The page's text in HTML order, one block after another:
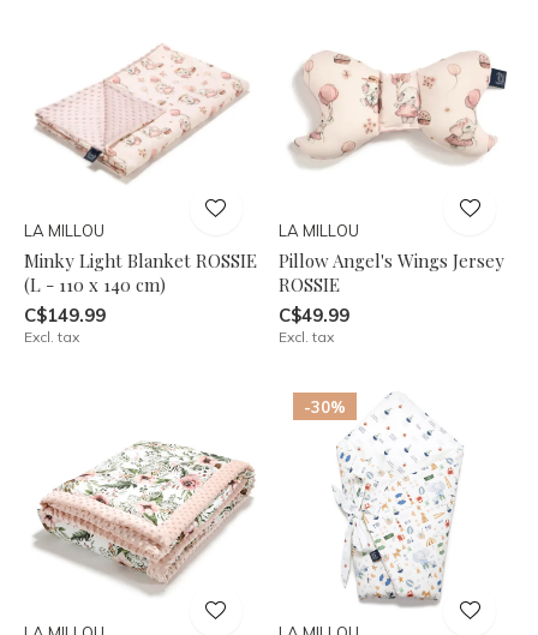
LA MILLOU
Minky Light Blanket ROSSIE
(L - 110 x 140 cm)
C$149.99
Excl. tax
LA MILLOU
Pillow Angel's Wings Jersey
ROSSIE
C$49.99
Excl. tax
-30%